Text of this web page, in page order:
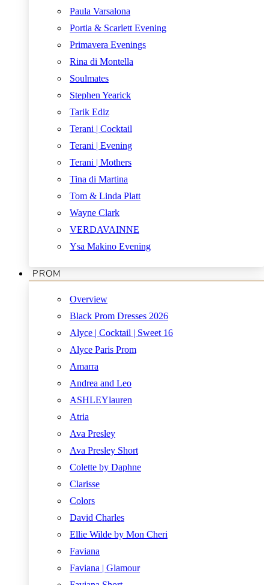
Paula Varsalona
Portia & Scarlett Evening
Primavera Evenings
Rina di Montella
Soulmates
Stephen Yearick
Tarik Ediz
Terani | Cocktail
Terani | Evening
Terani | Mothers
Tina di Martina
Tom & Linda Platt
Wayne Clark
VERDAVAINNE
Ysa Makino Evening
PROM
Overview
Black Prom Dresses 2026
Alyce | Cocktail | Sweet 16
Alyce Paris Prom
Amarra
Andrea and Leo
ASHLEYlauren
Atria
Ava Presley
Ava Presley Short
Colette by Daphne
Clarisse
Colors
David Charles
Ellie Wilde by Mon Cheri
Faviana
Faviana | Glamour